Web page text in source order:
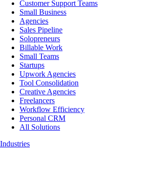
Customer Support Teams
Small Business
Agencies
Sales Pipeline
Solopreneurs
Billable Work
Small Teams
Startups
Upwork Agencies
Tool Consolidation
Creative Agencies
Freelancers
Workflow Efficiency
Personal CRM
All Solutions
Industries